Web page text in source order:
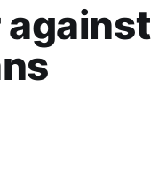
against